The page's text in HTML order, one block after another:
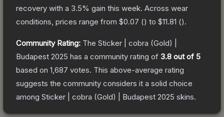
recovery with a 3.5% gain this week. Across wear
conditions, prices range from $0.07 () to $11.81 ().
Community Rating: The Sticker | cobra (Gold) |
Budapest 2025 has a community rating of 3.8 out of 5
based on 1,687 votes. This above-average rating
suggests the community considers it a solid choice
among Sticker | cobra (Gold) | Budapest 2025 skins.